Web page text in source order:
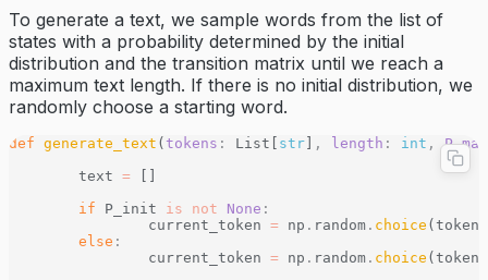
To generate a text, we sample words from the list of
states with a probability determined by the initial
distribution and the transition matrix until we reach a
maximum text length. If there is no initial distribution, we
randomly choose a starting word.
def generate_text ( tokens : List[ str] , length : int ,
	text
= []
	if
P_init is not None :
		current_token
= np . random . choice (tokens
	else
:
		current_token
= np . random . choice